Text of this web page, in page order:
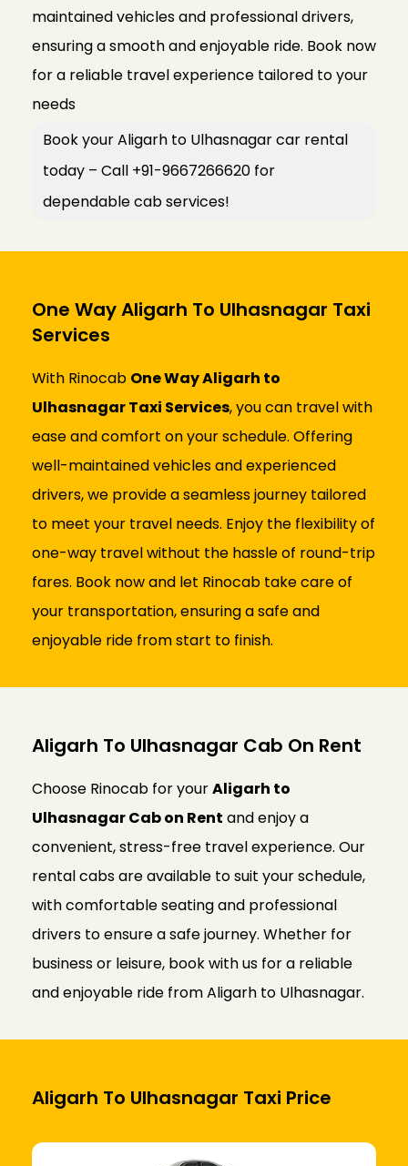
maintained vehicles and professional drivers,
ensuring a smooth and enjoyable ride. Book now
for a reliable travel experience tailored to your
needs
Book your Aligarh to Ulhasnagar car rental
today – Call +91-9667266620 for
dependable cab services!
One Way Aligarh To Ulhasnagar Taxi
Services
With Rinocab One Way Aligarh to
Ulhasnagar Taxi Services, you can travel with
ease and comfort on your schedule. Offering
well-maintained vehicles and experienced
drivers, we provide a seamless journey tailored
to meet your travel needs. Enjoy the flexibility of
one-way travel without the hassle of round-trip
fares. Book now and let Rinocab take care of
your transportation, ensuring a safe and
enjoyable ride from start to finish.
Aligarh To Ulhasnagar Cab On Rent
Choose Rinocab for yourAligarh to
Ulhasnagar Cab on Rent and enjoy a
convenient, stress-free travel experience. Our
rental cabs are available to suit your schedule,
with comfortable seating and professional
drivers to ensure a safe journey. Whether for
business or leisure, book with us for a reliable
and enjoyable ride from Aligarh to Ulhasnagar.
Aligarh To Ulhasnagar Taxi Price